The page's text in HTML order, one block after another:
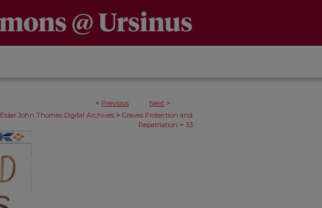
< Previous Next >
Elder John Thomas Digital Archives > Graves Protection and
Repatriation > 33